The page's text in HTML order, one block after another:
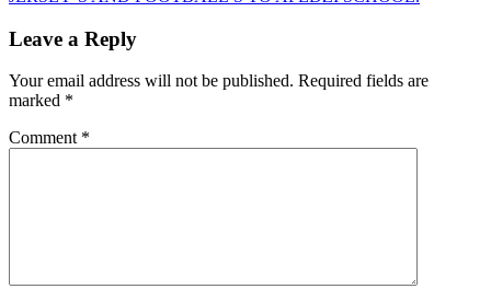
Leave a Reply
Your email address will not be published. Required fields are
marked *
Comment *